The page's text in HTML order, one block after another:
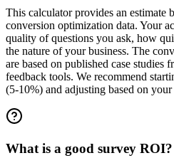
This calculator provides an estimate
conversion optimization data. Your
quality of questions you ask, how
the nature of your business. The
are based on published case studies
feedback tools. We recommend
(5-10%) and adjusting based on
What is a good survey ROI?